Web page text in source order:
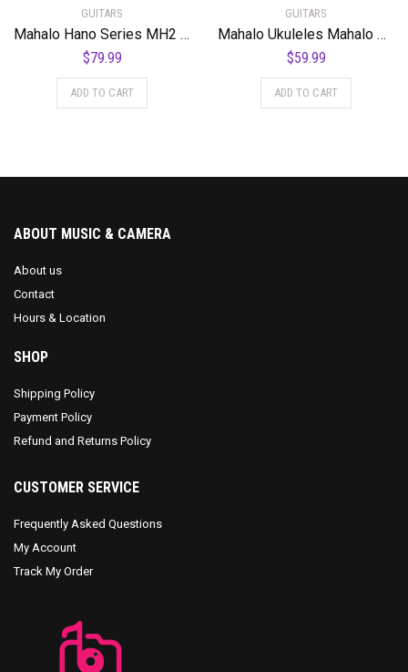
GUITARS
Mahalo Hano Series MH2 Concert Ukulele Transparent Blue
$79.99
ADD TO CART
GUITARS
Mahalo Ukuleles Mahalo Creative Series Ukulele, Right Handed, Black/Gold, Soprano (MC1SK bk)
$59.99
ADD TO CART
ABOUT MUSIC & CAMERA
About us
Contact
Hours & Location
SHOP
Shipping Policy
Payment Policy
Refund and Returns Policy
CUSTOMER SERVICE
Frequently Asked Questions
My Account
Track My Order